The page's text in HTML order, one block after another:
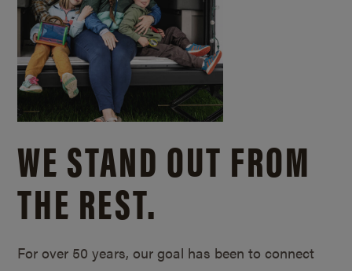
WE STAND OUT FROM
THE REST.
For over 50 years, our goal has been to connect